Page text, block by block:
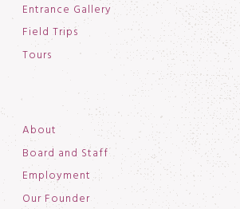
Entrance Gallery
Field Trips
Tours
About
Board and Staff
Employment
Our Founder